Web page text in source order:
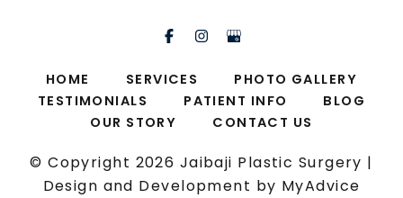
HOME SERVICES
PHOTO GALLERY
TESTIMONIALS
PATIENT INFO
BLOG
OUR STORY
CONTACT US
© Copyright 2026 Jaibaji Plastic Surgery |
Design and Development by MyAdvice